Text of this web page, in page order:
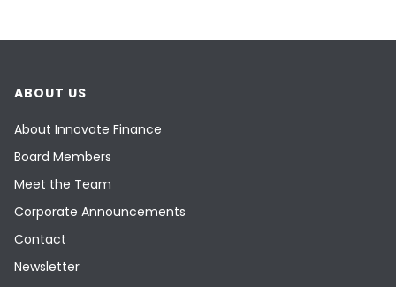
ABOUT US
About Innovate Finance
Board Members
Meet the Team
Corporate Announcements
Contact
Newsletter